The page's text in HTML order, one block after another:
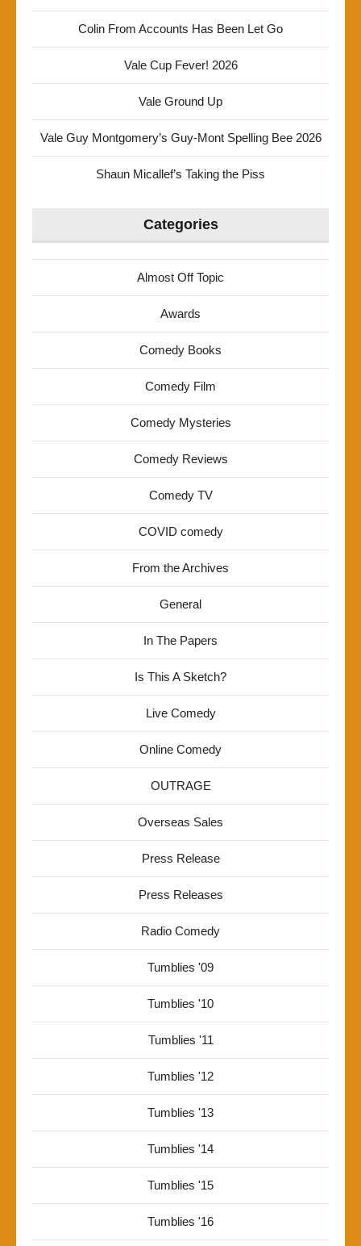
Colin From Accounts Has Been Let Go
Vale Cup Fever! 2026
Vale Ground Up
Vale Guy Montgomery’s Guy-Mont Spelling Bee 2026
Shaun Micallef’s Taking the Piss
Categories
Almost Off Topic
Awards
Comedy Books
Comedy Film
Comedy Mysteries
Comedy Reviews
Comedy TV
COVID comedy
From the Archives
General
In The Papers
Is This A Sketch?
Live Comedy
Online Comedy
OUTRAGE
Overseas Sales
Press Release
Press Releases
Radio Comedy
Tumblies '09
Tumblies '10
Tumblies '11
Tumblies '12
Tumblies '13
Tumblies '14
Tumblies '15
Tumblies '16